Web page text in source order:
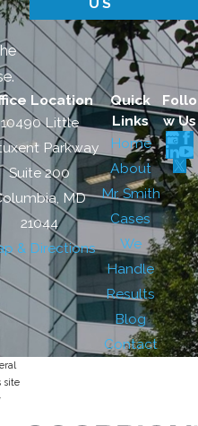
Location
10490 Little
Parkway
Suite 200
MD
21044
& Directions
Quick
Links
Home
About
Mr. Smith
Cases
We
Handle
Results
Blog
Contact
Follo
w Us
site